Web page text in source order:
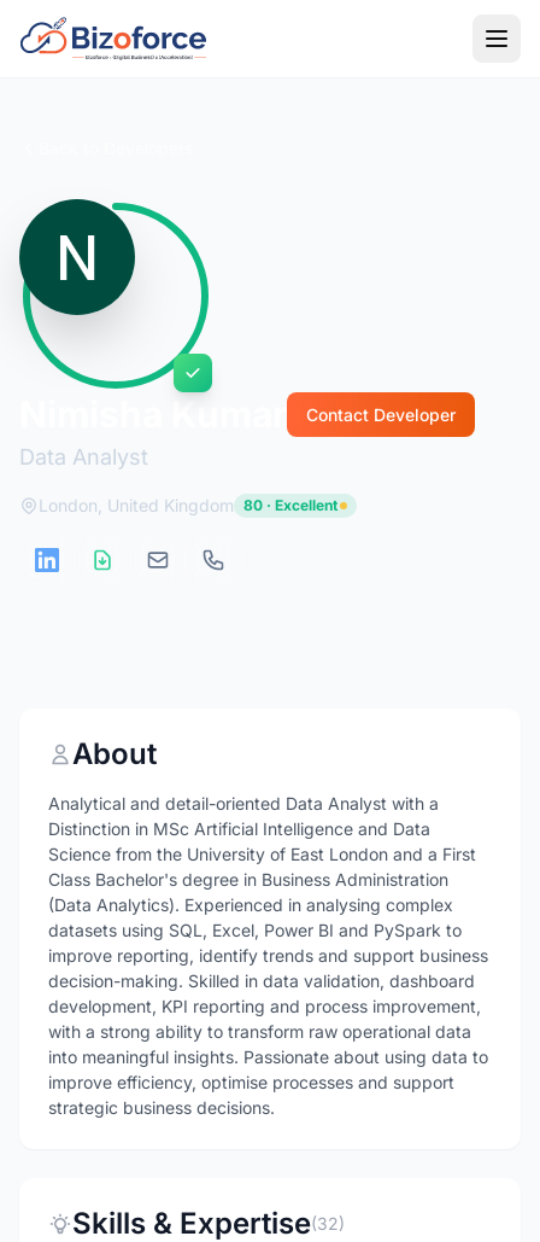
Data Analyst
Contact Developer
London, United Kingdom 80 · Excellent
About
Analytical and detail-oriented Data Analyst with a
Distinction in MSc Artificial Intelligence and Data
Science from the University of East London and a First
Class Bachelor's degree in Business Administration
(Data Analytics). Experienced in analysing complex
datasets using SQL, Excel, Power BI and PySpark to
improve reporting, identify trends and support business
decision-making. Skilled in data validation, dashboard
development, KPI reporting and process improvement,
with a strong ability to transform raw operational data
into meaningful insights. Passionate about using data to
improve efficiency, optimise processes and support
strategic business decisions.
Skills & Expertise(32)